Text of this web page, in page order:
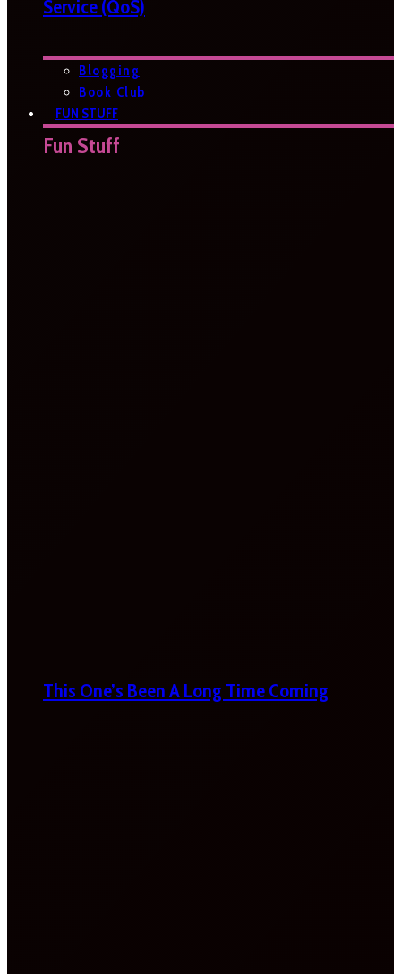
Service (QoS)
Blogging
Book Club
FUN STUFF
Fun Stuff
This One’s Been A Long Time Coming